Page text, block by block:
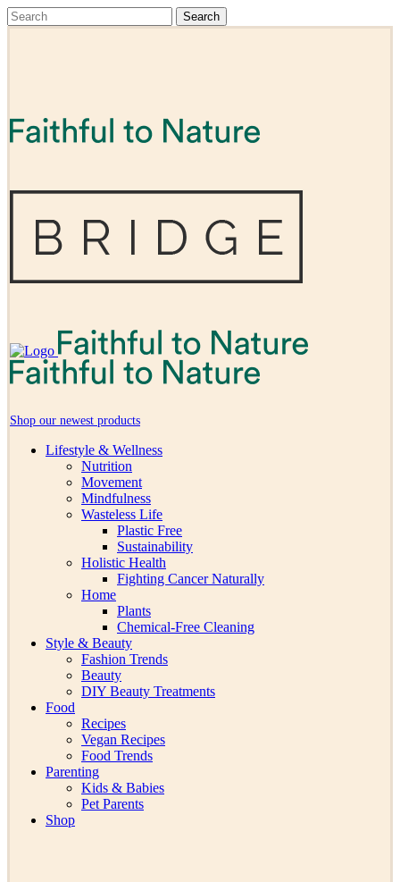
Shop our newest products
Lifestyle & Wellness
Nutrition
Movement
Mindfulness
Wasteless Life
Plastic Free
Sustainability
Holistic Health
Fighting Cancer Naturally
Home
Plants
Chemical-Free Cleaning
Style & Beauty
Fashion Trends
Beauty
DIY Beauty Treatments
Food
Recipes
Vegan Recipes
Food Trends
Parenting
Kids & Babies
Pet Parents
Shop